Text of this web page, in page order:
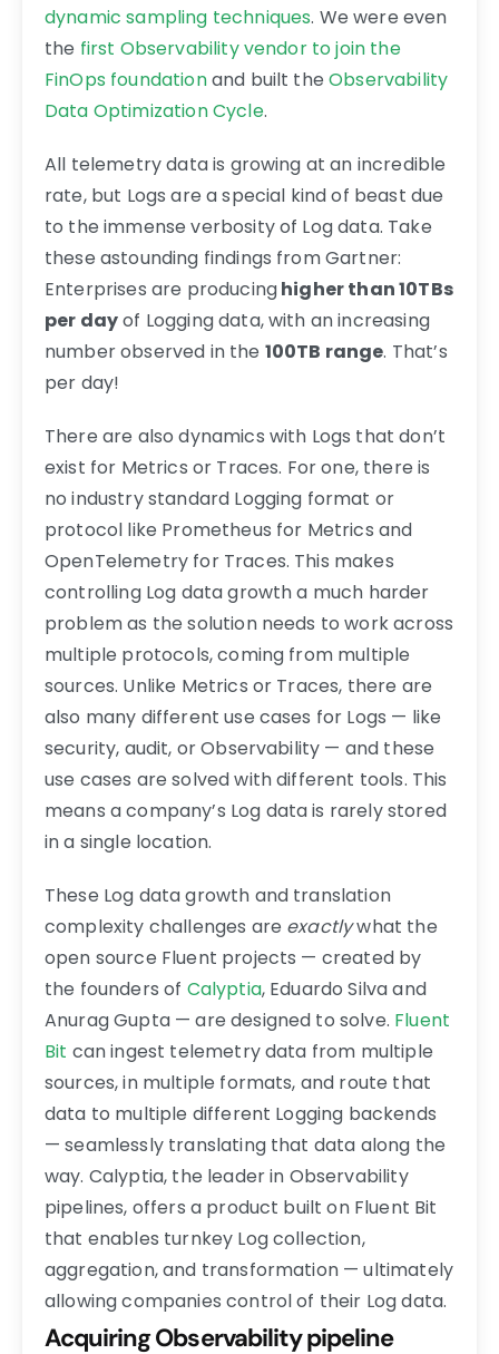
dynamic sampling techniques. We were even
the first Observability vendor to join the
FinOps foundationand built the Observability
Data Optimization Cycle.
All telemetry data is growing at an incredible
rate, but Logs are a special kind of beast due
to the immense verbosity of Log data. Take
these astounding findings from Gartner:
Enterprises are producinghigher than 10TBs
per dayof Logging data, with an increasing
number observed in the 100TB range. That’s
per day!
There are also dynamics with Logs that don’t
exist for Metrics or Traces. For one, there is
no industry standard Logging format or
protocol like Prometheus for Metrics and
OpenTelemetry for Traces. This makes
controlling Log data growth a much harder
problem as the solution needs to work across
multiple protocols, coming from multiple
sources. Unlike Metrics or Traces, there are
also many different use cases for Logs — like
security, audit, or Observability — and these
use cases are solved with different tools. This
means a company’s Log data is rarely stored
in a single location.
These Log data growth and translation
complexity challenges are exactlywhat the
open source Fluent projects — created by
the founders of Calyptia, Eduardo Silva and
Anurag Gupta — are designed to solve. Fluent
Bit can ingest telemetry data from multiple
sources, in multiple formats, and route that
data to multiple different Logging backends
— seamlessly translating that data along the
way. Calyptia, the leader in Observability
pipelines, offers a product built on Fluent Bit
that enables turnkey Log collection,
aggregation, and transformation — ultimately
allowing companies control of their Log data.
Acquiring Observability pipeline